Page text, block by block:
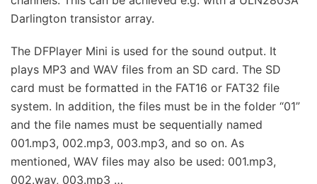
Darlington transistor array.
The DFPlayer Mini is used for the sound output. It
plays MP3 and WAV files from an SD card. The SD
card must be formatted in the FAT16 or FAT32 file
system. In addition, the files must be in the folder “01”
and the file names must be sequentially named
001.mp3, 002.mp3, 003.mp3, and so on. As
mentioned, WAV files may also be used: 001.mp3,
002.wav, 003.mp3 …